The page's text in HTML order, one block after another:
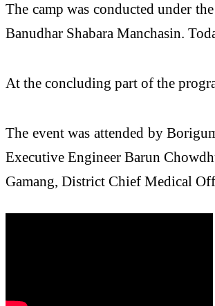
The camp was conducted under
Banudhar Shabara Manchasin.
At the concluding part of the
The event was attended by
Executive Engineer Barun
Gamang, District Chief Medical